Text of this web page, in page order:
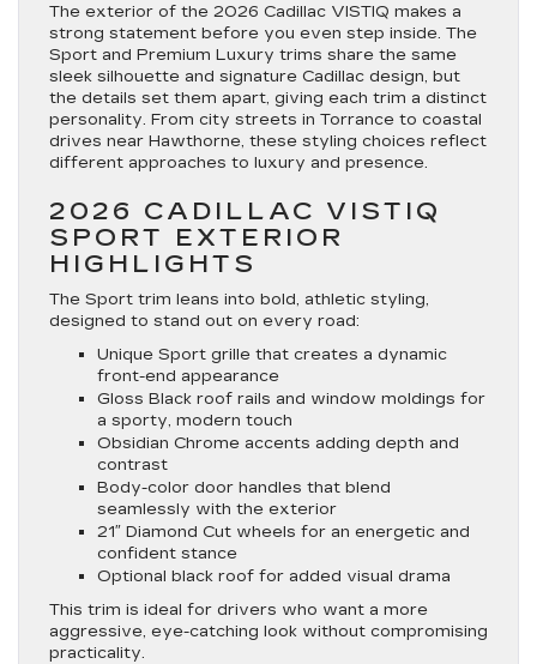
The exterior of the 2026 Cadillac VISTIQ makes a
strong statement before you even step inside. The
Sport and Premium Luxury trims share the same
sleek silhouette and signature Cadillac design, but
the details set them apart, giving each trim a distinct
personality. From city streets in Torrance to coastal
drives near Hawthorne, these styling choices reflect
different approaches to luxury and presence.
2026 CADILLAC VISTIQ
SPORT EXTERIOR
HIGHLIGHTS
The Sport trim leans into bold, athletic styling,
designed to stand out on every road:
Unique Sport grille that creates a dynamic
front-end appearance
Gloss Black roof rails and window moldings for
a sporty, modern touch
Obsidian Chrome accents adding depth and
contrast
Body-color door handles that blend
seamlessly with the exterior
21″ Diamond Cut wheels for an energetic and
confident stance
Optional black roof for added visual drama
This trim is ideal for drivers who want a more
aggressive, eye-catching look without compromising
practicality.